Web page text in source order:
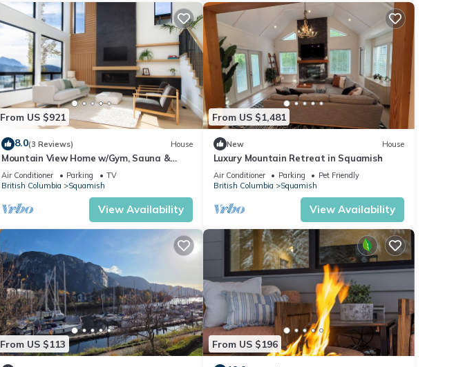
From US $921
8.0(3 Reviews) House
Mountain View Home w/Gym, Sauna &
Cold Plunge
Air Conditioner Parking
TV
British Columbia
Squamish
View Availability
From US $1,481
New House
Luxury Mountain Retreat in Squamish
Air Conditioner Parking
Pet Friendly
British Columbia
Squamish
View Availability
From US $113 From US $196